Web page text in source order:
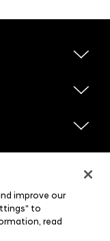
improve our
to
read